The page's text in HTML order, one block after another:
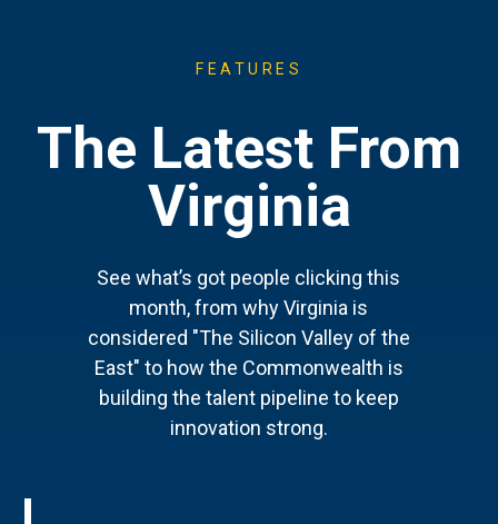
FEATURES
The Latest From
Virginia
See what’s got people clicking this
month, from why Virginia is
considered "The Silicon Valley of the
East" to how the Commonwealth is
building the talent pipeline to keep
innovation strong.